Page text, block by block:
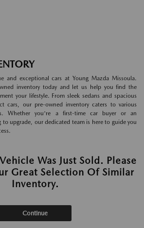
and exceptional cars at Young Mazda Missoula.
inventory today and let us help you find the
your lifestyle. From sleek sedans and spacious
cars, our pre-owned inventory caters to various
Whether you're a first-time car buyer or an
to upgrade, our dedicated team is here to guide you
Was Just Sold. Please
Great Selection Of Similar
Inventory.
Continue